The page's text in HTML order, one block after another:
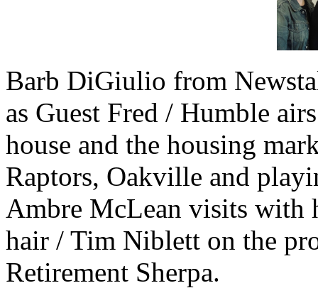
Barb DiGiulio from
as Guest Fred / Humble
house and the housing
Raptors, Oakville and
Ambre McLean visits with
hair / Tim Niblett on the
Retirement Sherpa.